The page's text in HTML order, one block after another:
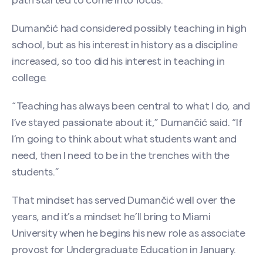
Dumančić had considered possibly teaching in high
school, but as his interest in history as a discipline
increased, so too did his interest in teaching in
college.
“Teaching has always been central to what I do, and
I’ve stayed passionate about it,” Dumančić said. “If
I’m going to think about what students want and
need, then I need to be in the trenches with the
students.”
That mindset has served Dumančić well over the
years, and it’s a mindset he’ll bring to Miami
University when he begins his new role as associate
provost for Undergraduate Education in January.